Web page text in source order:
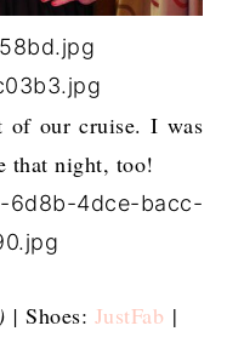
of our cruise. I was
that night, too!
| Shoes: JustFab |